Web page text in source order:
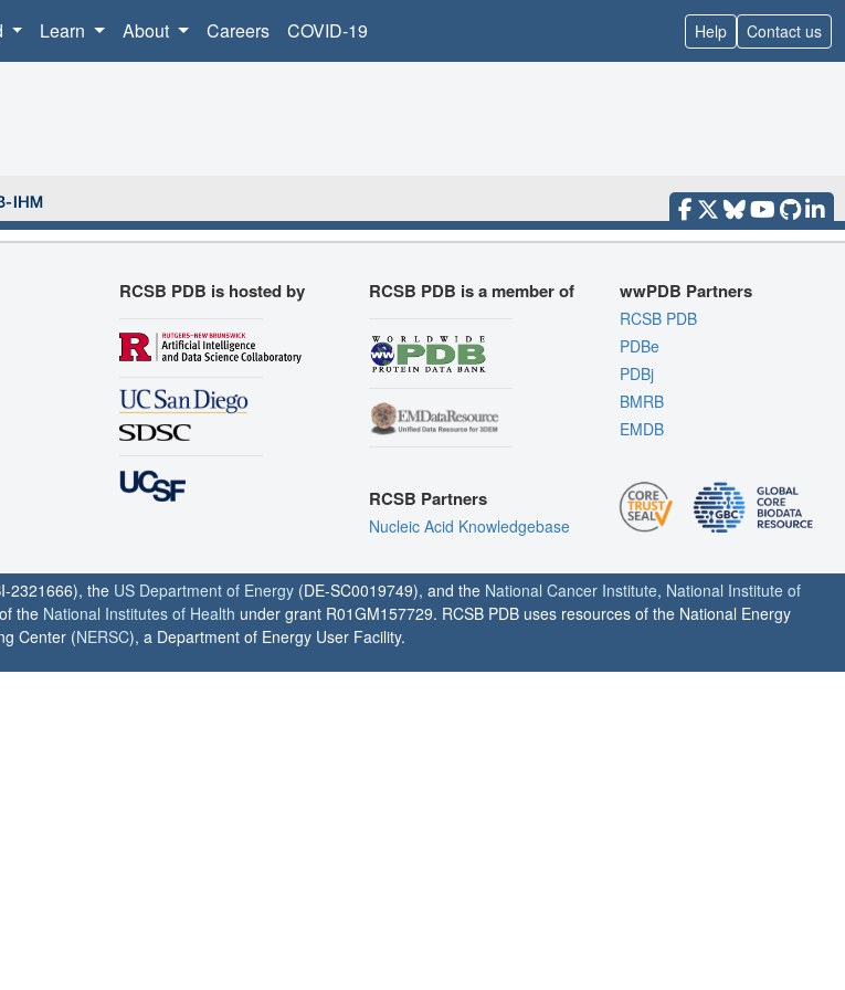
Learn About Careers COVID-19 Help Contact us
RCSB PDB is hosted by RCSB PDB is a member of
RCSB Partners
Nucleic Acid Knowledgebase
wwPDB Partners
RCSB PDB
PDBe
PDBj
BMRB
EMDB
2321666), the US Department of Energy (DE-SC0019749), and the National Cancer Institute, National Institute of
of the National Institutes of Health under grant R01GM157729. RCSB PDB uses resources of the National Energy
Center (NERSC), a Department of Energy User Facility.